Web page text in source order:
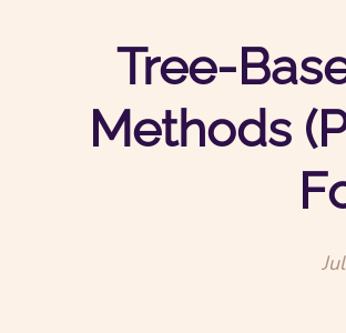
Tree-
Methods